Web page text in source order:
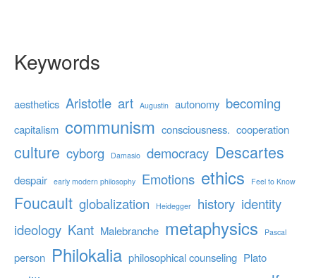
Keywords
aesthetics Aristotle art Augustin autonomy becoming
capitalism communism consciousness. cooperation
culture cyborg Damasio democracy Descartes
despair early modern philosophy Emotions ethics Feel to Know
Foucault globalization Heidegger history identity
ideology Kant Malebranche metaphysics Pascal
person Philokalia philosophical counseling Plato